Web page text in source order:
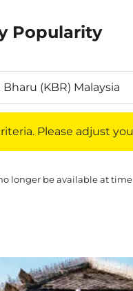
Popularity
Please adjust
longer be available at